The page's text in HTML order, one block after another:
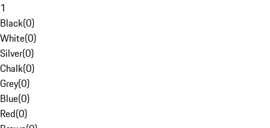
1
Black(0)
White(0)
Silver(0)
Chalk(0)
Grey(0)
Blue(0)
Red(0)